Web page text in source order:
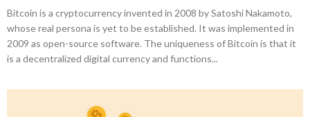
Bitcoin is a cryptocurrency invented in 2008 by Satoshi Nakamoto,
whose real persona is yet to be established. It was implemented in
2009 as open-source software. The uniqueness of Bitcoin is that it
is a decentralized digital currency and functions...